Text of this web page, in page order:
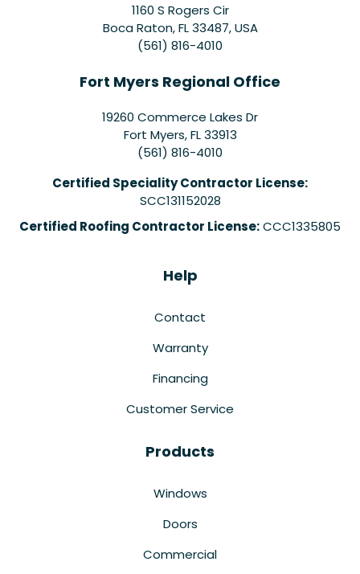
1160 S Rogers Cir
Boca Raton, FL 33487, USA
(561) 816-4010
Fort Myers Regional Office
19260 Commerce Lakes Dr
Fort Myers,FL 33913
(561) 816-4010
Certified Speciality Contractor License:
SCC131152028
Certified Roofing Contractor License:CCC1335805
Help
Contact
Warranty
Financing
Customer Service
Products
Windows
Doors
Commercial